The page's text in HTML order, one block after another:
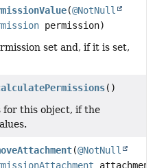
(@NotNull
permission)
set and, if it is set,
()
for this object, if the
(@NotNull